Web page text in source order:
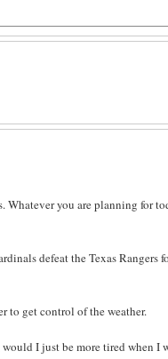
Whatever you are planning for
defeat the Texas Rangers
to get control of the weather.
I just be more tired when I